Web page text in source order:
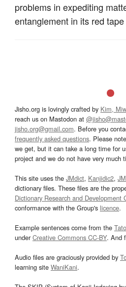
problems in expediting
entanglement in its red
Jisho.org is lovingly crafted by Kim,
reach us on Mastodon at
jisho.org@gmail.com. Before you
frequently asked questions. Please
we get, but it can take a long time for
project and we do not have very much
This site uses the JMdict, Kanjidic2,
dictionary files. These files are the
Dictionary Research and Development
conformance with the Group's licence.
Example sentences come from the
underCreative Commons CC-BY. And
Audio files are graciously provided by
learning site WaniKani.